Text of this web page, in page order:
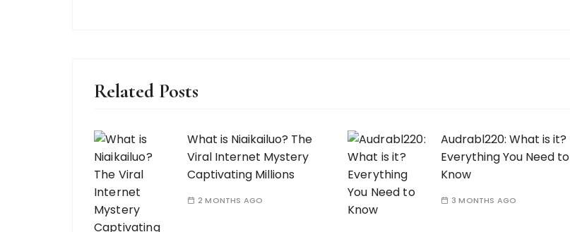
Related Posts
What is Niaikailuo? The
Viral Internet Mystery
Captivating Millions
2 MONTHS AGO
Audrabl220: What is it?
Everything You Need to
Know
3 MONTHS AGO